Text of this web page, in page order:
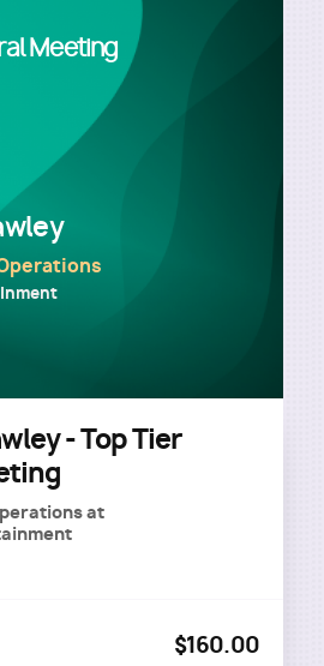
Meeting
- Top Tier
at
$160.00